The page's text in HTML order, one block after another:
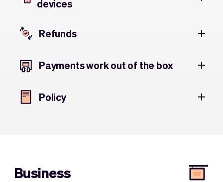
devices
Refunds
Payments work out of the box
Policy
Business